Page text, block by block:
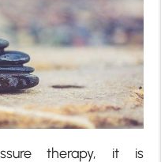
therapy, it is